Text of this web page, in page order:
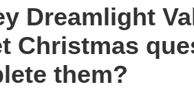
Dreamlight
Christmas
them?